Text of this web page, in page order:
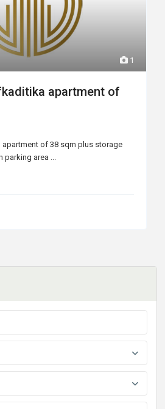
1
apartment of
apartment of 38 sqm plus storage
parking area ...